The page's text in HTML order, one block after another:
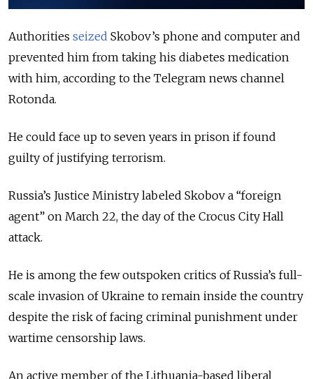
Authorities seized Skobov’s phone and computer and
prevented him from taking his diabetes medication
with him, according to the Telegram news channel
Rotonda.
He could face up to seven years in prison if found
guilty of justifying terrorism.
Russia’s Justice Ministry labeled Skobov a “foreign
agent” on March 22, the day of the Crocus City Hall
attack.
He is among the few outspoken critics of Russia’s full-
scale invasion of Ukraine to remain inside the country
despite the risk of facing criminal punishment under
wartime censorship laws.
An active member of the Lithuania-based liberal